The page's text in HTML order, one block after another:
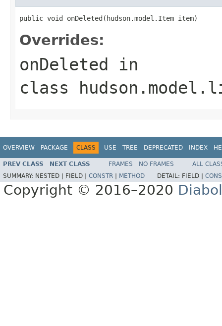
public void onDeleted(hudson.model.Item item)
Overrides:
onDeleted in
class
OVERVIEW PACKAGE CLASS USE TREE DEPRECATED INDEX
PREV CLASS NEXT CLASS FRAMES NO FRAMES
ALL
SUMMARY: NESTED | FIELD | CONSTR METHOD DETAIL: FIELD |
Copyright © 2016–2020